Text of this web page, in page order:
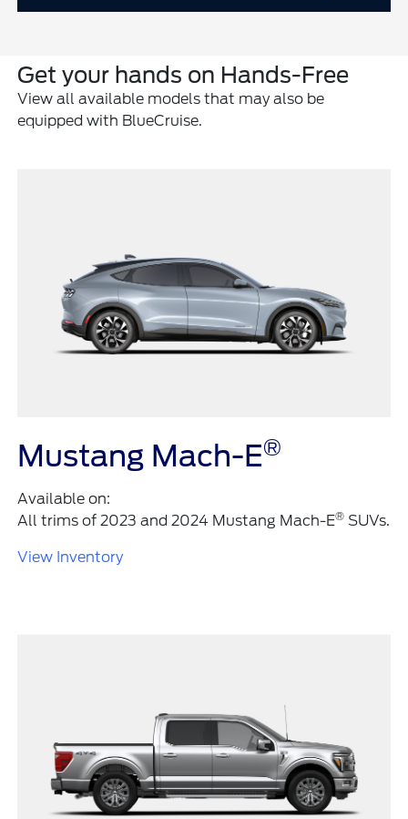
Get your hands on Hands-Free
View all available models that may also be
equipped with BlueCruise.
Mustang Mach-E®
Available on:
All trims of 2023 and 2024 Mustang Mach-E® SUVs.
View Inventory